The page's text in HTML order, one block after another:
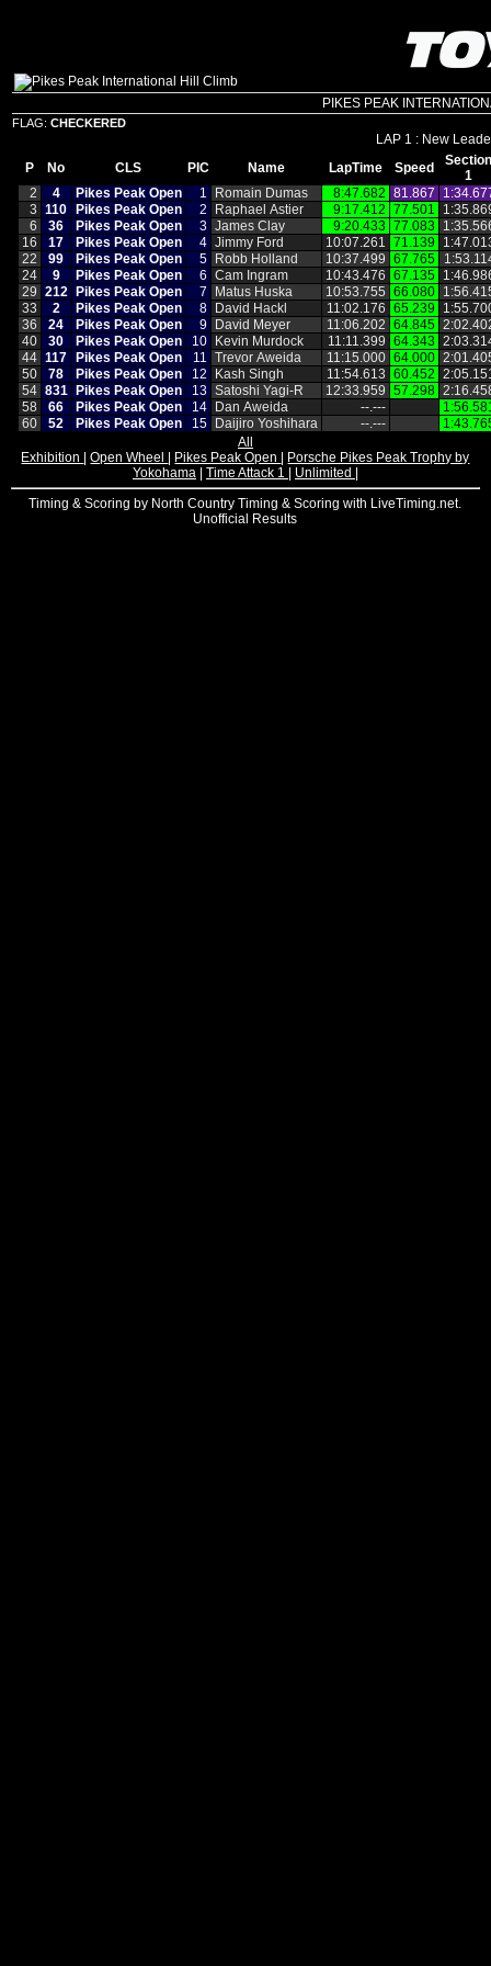
PIKES PEAK
FLAG: CHECKERED
LAP 1 : New
P
No CLS PIC Name LapTime Speed
1
2
4 Pikes Peak Open 1 Romain Dumas 8:47.682 81.867
3
110 Pikes Peak Open 2 Raphael Astier 9:17.412 77.501
6
36 Pikes Peak Open 3 James Clay 9:20.433 77.083
16
17 Pikes Peak Open 4 Jimmy Ford 10:07.261 71.139
22
99 Pikes Peak Open 5 Robb Holland 10:37.499 67.765
24
9 Pikes Peak Open 6 Cam Ingram 10:43.476 67.135
29 212 Pikes Peak Open 7 Matus Huska 10:53.755 66.080
33
2 Pikes Peak Open 8 David Hackl 11:02.176 65.239
36
24 Pikes Peak Open 9 David Meyer 11:06.202 64.845
40
30 Pikes Peak Open 10 Kevin Murdock 11:11.399 64.343
44 117 Pikes Peak Open 11 Trevor Aweida 11:15.000 64.000
50
78 Pikes Peak Open 12 Kash Singh 11:54.613 60.452
54 831 Pikes Peak Open 13 Satoshi Yagi‑R 12:33.959 57.298
58
66 Pikes Peak Open 14 Dan Aweida ‑‑.‑‑‑
60
52 Pikes Peak Open 15 Daijiro Yoshihara ‑‑.‑‑‑
All
Exhibition
|Open Wheel Pikes Peak Open
Porsche Pikes Peak Trophy by
Yokohama
Time Attack 1 Unlimited
Timing & Scoring by North Country Timing & Scoring with LiveTiming.net.
Unofficial Results